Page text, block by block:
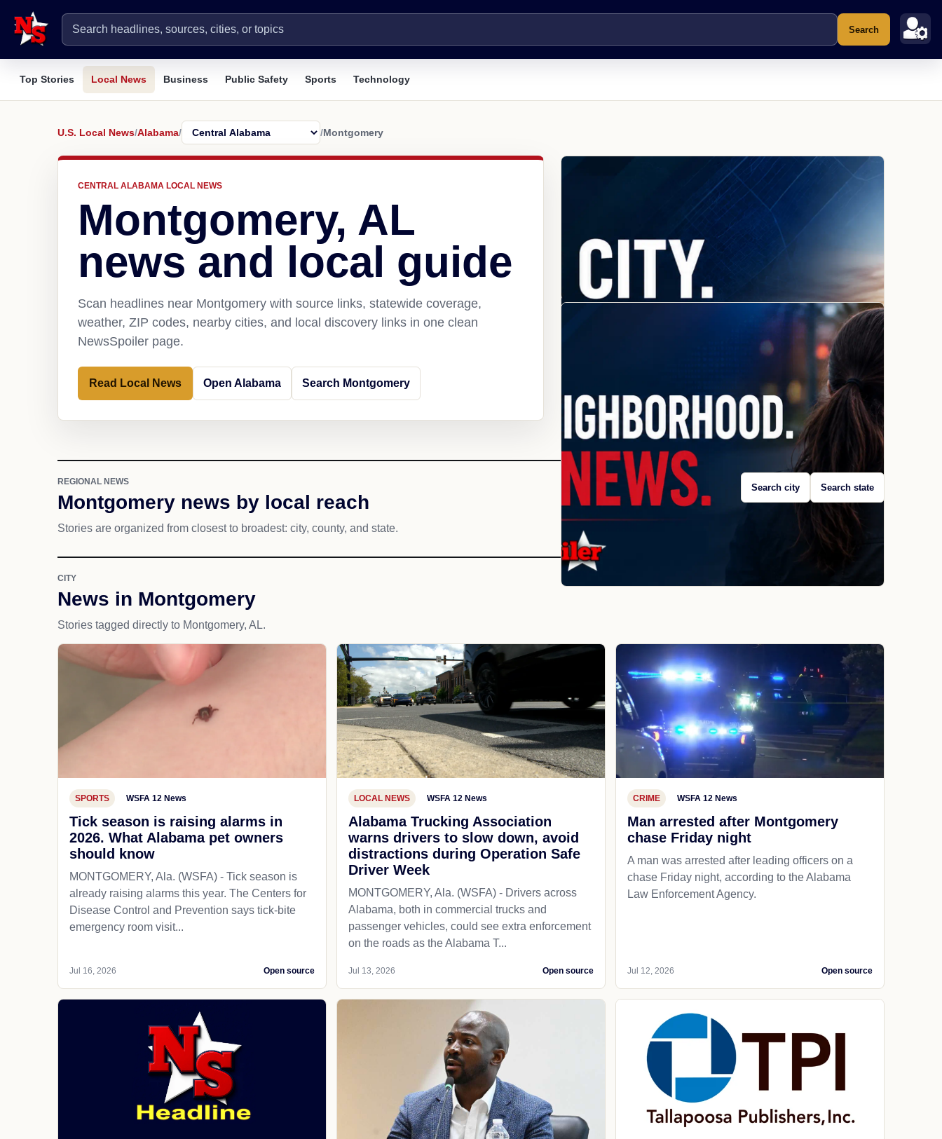
Search
Top Stories Local News Business Public Safety Sports Technology
U.S. Local News/Alabama/ /Montgomery
CENTRAL ALABAMA LOCAL NEWS
Montgomery, AL
news and local guide
Scan headlines near Montgomery with source links, statewide coverage,
weather, ZIP codes, nearby cities, and local discovery links in one clean
NewsSpoiler page.
Read Local News Open Alabama Search Montgomery
REGIONAL NEWS
Montgomery news by local reach
Stories are organized from closest to broadest: city, county, and state.
Search city Search state
CITY
News in Montgomery
Stories tagged directly to Montgomery, AL.
SPORTS WSFA 12 News
Tick season is raising alarms in
2026. What Alabama pet owners
should know
MONTGOMERY, Ala. (WSFA) - Tick season is
already raising alarms this year. The Centers for
Disease Control and Prevention says tick-bite
emergency room visit...
Jul 16, 2026 Open source
LOCAL NEWS WSFA 12 News
Alabama Trucking Association
warns drivers to slow down, avoid
distractions during Operation Safe
Driver Week
MONTGOMERY, Ala. (WSFA) - Drivers across
Alabama, both in commercial trucks and
passenger vehicles, could see extra enforcement
on the roads as the Alabama T...
Jul 13, 2026 Open source
CRIME WSFA 12 News
Man arrested after Montgomery
chase Friday night
A man was arrested after leading officers on a
chase Friday night, according to the Alabama
Law Enforcement Agency.
Jul 12, 2026 Open source